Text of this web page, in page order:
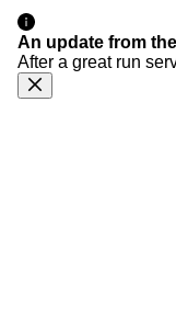
An update from
After a great run